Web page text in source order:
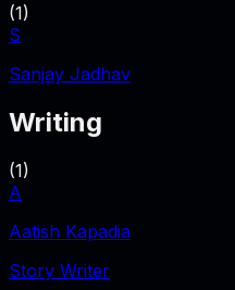
(1)
S
Sanjay Jadhav
Writing
(1)
A
Aatish Kapadia
Story Writer